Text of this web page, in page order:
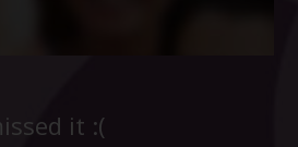
it :(